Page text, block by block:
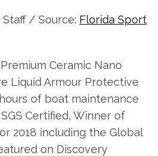
Staff / Source: Florida Sport
Ceramic Nano
Liquid Armour Protective
of boat maintenance
Certified, Winner of
2018 including the Global
on Discovery